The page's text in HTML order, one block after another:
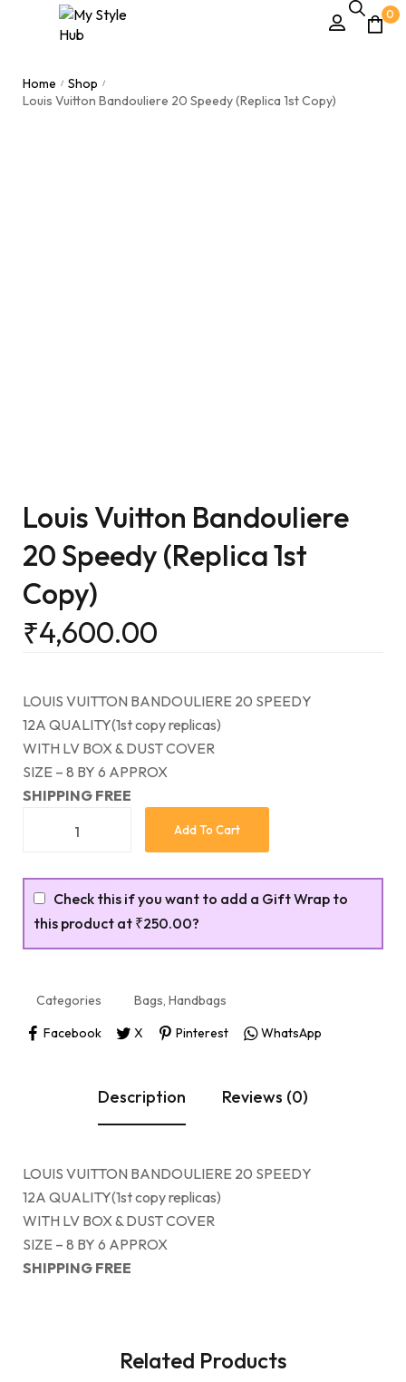
0
Home / Shop /
Louis Vuitton Bandouliere 20 Speedy (Replica 1st Copy)
Louis Vuitton Bandouliere
20 Speedy (Replica 1st
Copy)
₹4,600.00
LOUIS VUITTON BANDOULIERE 20 SPEEDY
12A QUALITY(1st copy replicas)
WITH LV BOX & DUST COVER
SIZE – 8 BY 6 APPROX
SHIPPING FREE
Add To Cart
Check this if you want to add a Gift Wrap to
this product at ₹250.00?
Categories Bags, Handbags
Facebook
X Pinterest WhatsApp
Description Reviews (0)
LOUIS VUITTON BANDOULIERE 20 SPEEDY
12A QUALITY(1st copy replicas)
WITH LV BOX & DUST COVER
SIZE – 8 BY 6 APPROX
SHIPPING FREE
Related Products